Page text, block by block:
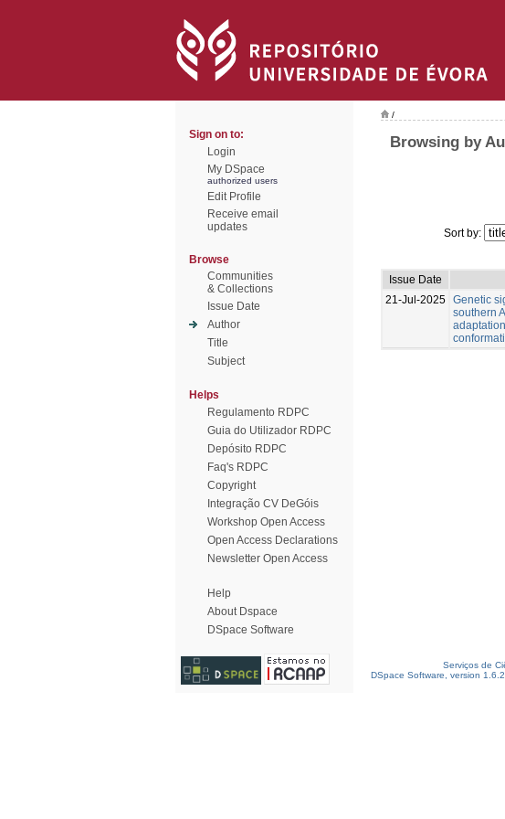
Sign on to:
Login
My DSpace
authorized users
Edit Profile
Receive email
updates
Browse
Communities
& Collections
Issue Date
Author
Title
Subject
Helps
Regulamento RDPC
Guia do Utilizador RDPC
Depósito RDPC
Faq's RDPC
Copyright
Integração CV DeGóis
Workshop Open Access
Open Access Declarations
Newsletter Open Access
Help
About Dspace
DSpace Software
/
Browsing by
Sort by:
Issue Date
21-Jul-2025 Genetic
southern
Serviços de
DSpace Software, version 1.6.2